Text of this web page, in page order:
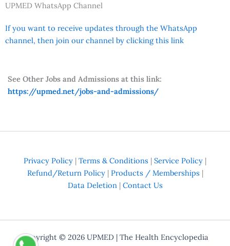
UPMED WhatsApp Channel
If you want to receive updates through the WhatsApp
channel, then join our channel by clicking this link
See Other Jobs and Admissions at this link:
https://upmed.net/jobs-and-admissions/
Privacy Policy | Terms & Conditions | Service Policy |
Refund/Return Policy| Products / Memberships |
Data Deletion| Contact Us
Copyright © 2026 UPMED | The Health Encyclopedia